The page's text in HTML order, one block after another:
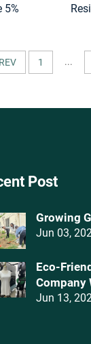
5%
1 ...
Post
Growing
Jun 03,
Eco-
Company
Jun 13,